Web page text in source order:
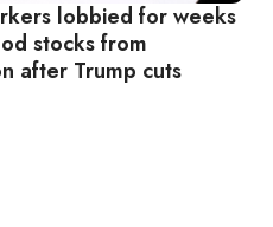
lobbied for weeks
stocks from
after Trump cuts